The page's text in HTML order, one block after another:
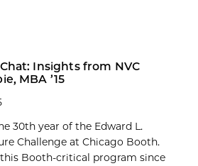
Insights from NVC
MBA ’15
30th year of the Edward L.
Challenge at Chicago Booth.
Booth-critical program since